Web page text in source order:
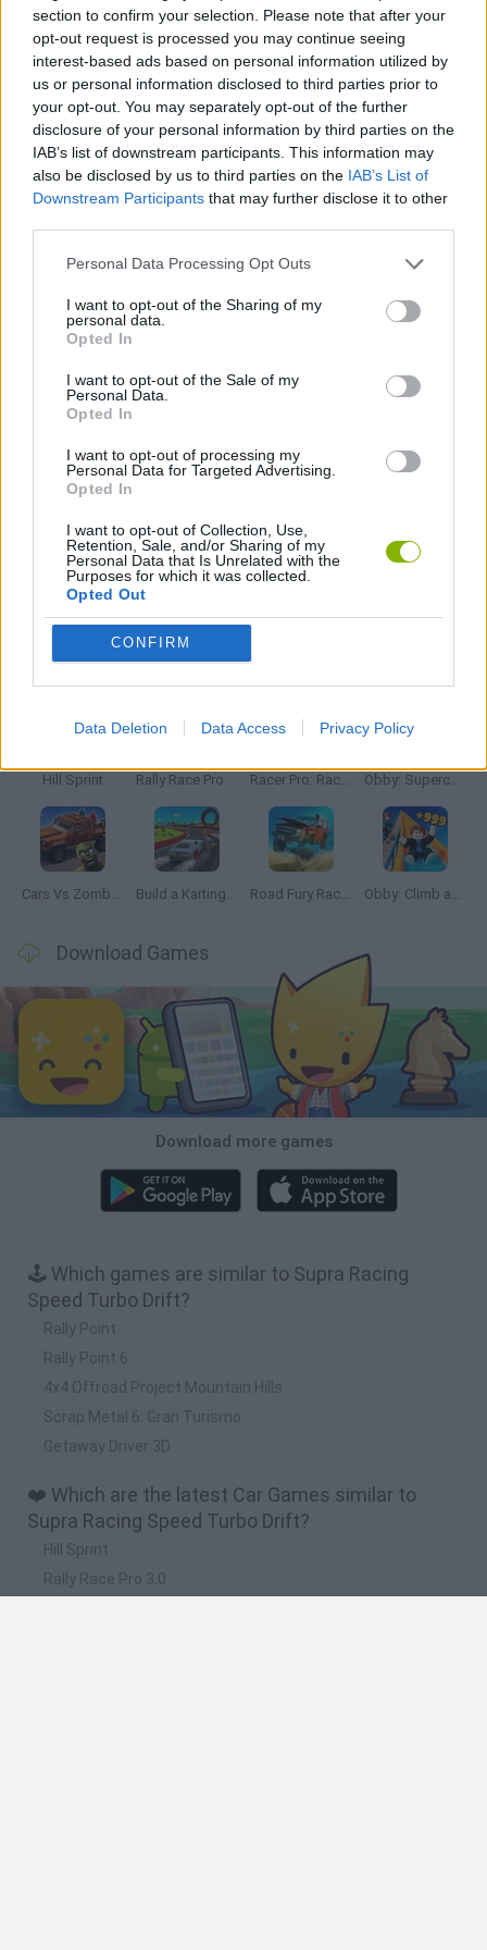
section to confirm your selection. Please note that after your
opt-out request is processed you may continue seeing
interest-based ads based on personal information utilized by
us or personal information disclosed to third parties prior to
your opt-out. You may separately opt-out of the further
disclosure of your personal information by third parties on the
IAB’s list of downstream participants. This information may
also be disclosed by us to third parties on the IAB’s List of
Downstream Participants that may further disclose it to other
Personal Data Processing Opt Outs
I want to opt-out of the Sharing of my
personal data.
Opted In
I want to opt-out of the Sale of my
Personal Data.
Opted In
I want to opt-out of processing my
Personal Data for Targeted Advertising.
Opted In
I want to opt-out of Collection, Use,
Retention, Sale, and/or Sharing of my
Personal Data that Is Unrelated with the
Purposes for which it was collected.
Opted Out
CONFIRM
Data Deletion Data Access Privacy Policy
your inner pro and show what you can do. Good luck...
Tags
GAME COLLECTIONS
3D GAMES
GAMES WITH WALKTHROUGHS
Latest Car Games
Hill Sprint Rally Race Pro 3.0 Racer Pro: Racing 3D Obby: Supercar Race on a Giant Keyboard
Cars Vs Zombies: Build your Car Build a Karting Track Road Fury Racing Obby: Climb and Slide
Download Games
Download more games
🕹️ Which games are similar to Supra Racing
Speed Turbo Drift?
Rally Point
Rally Point 6
4x4 Offroad Project Mountain Hills
Scrap Metal 6: Gran Turismo
Getaway Driver 3D
❤️ Which are the latest Car Games similar to
Supra Racing Speed Turbo Drift?
Hill Sprint
Rally Race Pro 3.0